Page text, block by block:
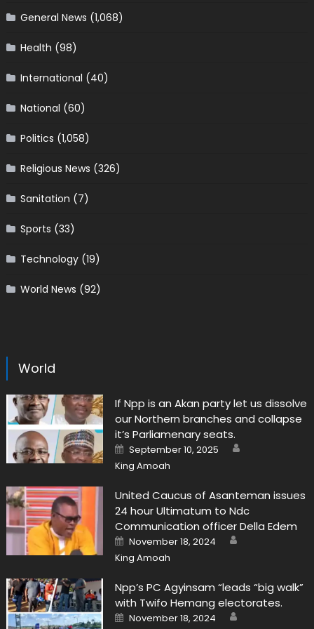
General News (1,068)
Health (98)
International (40)
National (60)
Politics (1,058)
Religious News (326)
Sanitation (7)
Sports (33)
Technology(19)
World News (92)
World
If Npp is an Akan party let us dissolve
our Northern branches and collapse
it’s Parliamenary seats.
Posted
on
September 10, 2025
King Amoah
United Caucus of Asanteman issues
24 hour Ultimatum to Ndc
Communication officer Della Edem
Posted
on
November 18, 2024
King Amoah
Npp’s PC Agyinsam “leads “big walk”
with Twifo Hemang electorates.
Posted
on
November 18, 2024